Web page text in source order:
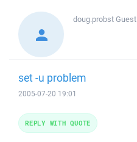
doug.probstGuest
set -u problem
2005-07-20 19:01
REPLY WITH QUOTE